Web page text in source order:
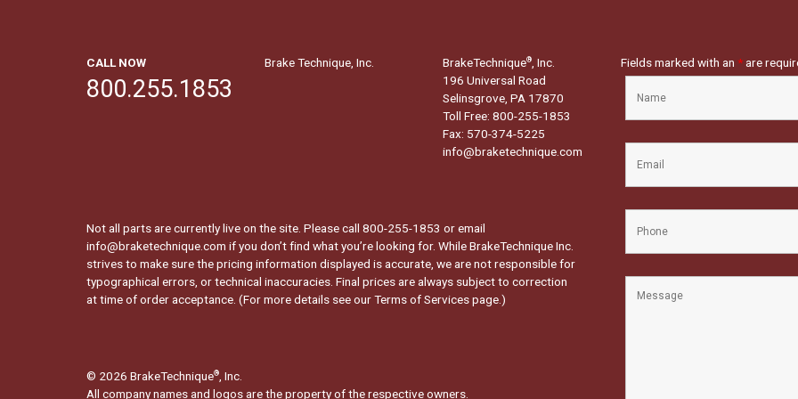
CALL NOW
800.255.1853
Brake Technique, Inc. BrakeTechnique®, Inc.
196 Universal Road
Selinsgrove, PA 17870
Toll Free: 800-255-1853
Fax: 570-374-5225
info@braketechnique.com
Not all parts are currently live on the site. Please call 800-255-1853 or email
info@braketechnique.com if you don’t find what you’re looking for. While BrakeTechnique Inc.
strives to make sure the pricing information displayed is accurate, we are not responsible for
typographical errors, or technical inaccuracies. Final prices are always subject to correction
at time of order acceptance. (For more details see ourTerms of Services page.)
© 2026 BrakeTechnique® , Inc.
All company names and logos are the property of the respective owners.
Fields marked with an *are